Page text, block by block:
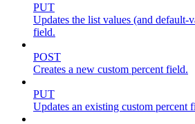
PUT
Updates the list values (and default-
field.
POST
Creates a new custom percent field.
PUT
Updates an existing custom percent